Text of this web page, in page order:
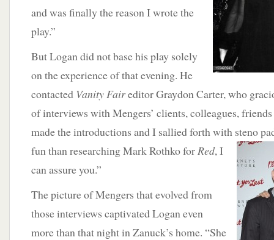
and was finally the reason I wrote the
play.”
But Logan did not base his play solely
on the experience of that evening. He
contacted Vanity Faireditor Graydon Carter, who
of interviews with Mengers’ clients, colleagues, friends
made the introductions and I sallied forth with steno
fun than researching MarkRothko forRed, I
can assure you.”
The picture of Mengers that evolved from
those interviews captivated Logan even
more than that night in Zanuck’s home. “She